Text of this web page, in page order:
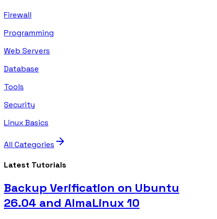
Firewall
Programming
Web Servers
Database
Tools
Security
Linux Basics
All Categories
Latest Tutorials
Backup Verification on Ubuntu
26.04 and AlmaLinux 10